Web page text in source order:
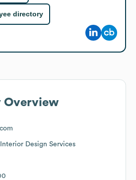
directory
Overview
Design Services